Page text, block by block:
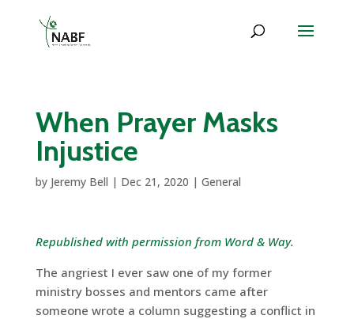
When Prayer Masks
Injustice
by Jeremy Bell | Dec 21, 2020 | General
Republished with permission from Word & Way.
The angriest I ever saw one of my former
ministry bosses and mentors came after
someone wrote a column suggesting a conflict in